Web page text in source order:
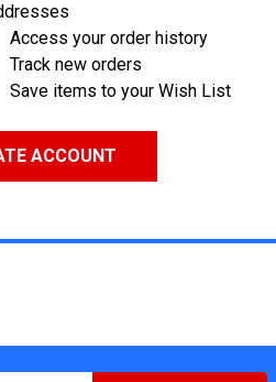
Access your order history
Track new orders
Save items to your Wish List
ACCOUNT